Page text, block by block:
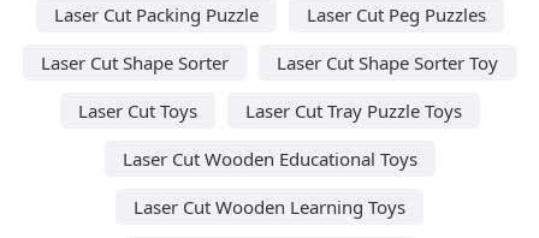
Laser Cut Packing Puzzle
Laser Cut Peg Puzzles
Laser Cut Shape Sorter
Laser Cut Shape Sorter Toy
Laser Cut Toys
Laser Cut Tray Puzzle Toys
Laser Cut Wooden Educational Toys
Laser Cut Wooden Learning Toys